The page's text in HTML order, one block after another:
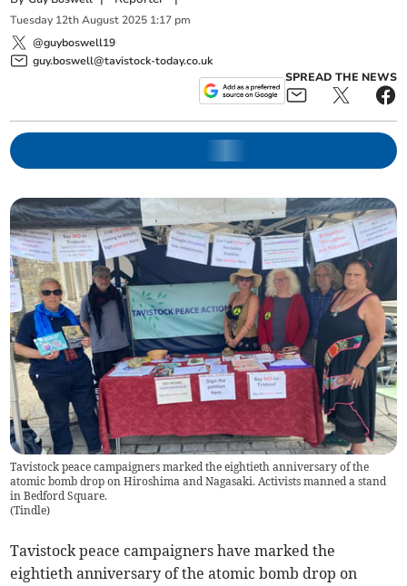
Tuesday 12th August 2025 1:17 pm
@guyboswell19
guy.boswell@tavistock-today.co.uk
SPREAD THE NEWS
Tavistock peace campaigners marked the eightieth anniversary of the
atomic bomb drop on Hiroshima and Nagasaki. Activists manned a stand
in Bedford Square.
(Tindle)
Tavistock peace campaigners have marked the
eightieth anniversary of the atomic bomb drop on